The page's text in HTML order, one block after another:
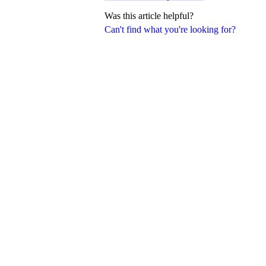
Can't find what you're looking for?
Was this article helpful?